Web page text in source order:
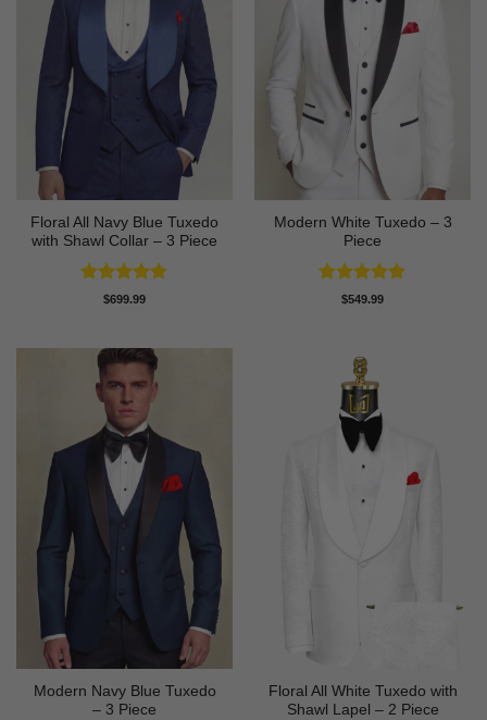
Floral All Navy Blue Tuxedo
with Shawl Collar – 3 Piece
Rated4.83
$699.99
Modern White Tuxedo – 3
Piece
Rated4.88
$549.99
Modern Navy Blue Tuxedo
– 3 Piece
Floral All White Tuxedo with
Shawl Lapel – 2 Piece